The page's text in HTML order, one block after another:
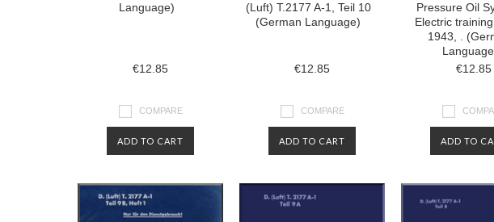
Language)
€12.85
COMPARE
ADD TO CART
(Luft) T.2177 A-1, Teil 10
(German Language)
€12.85
COMPARE
ADD TO CART
Pressure Oil
Electric
1943, .
€12.85
ADD TO